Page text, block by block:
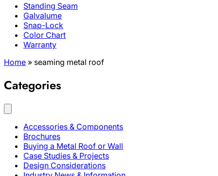
Standing Seam
Galvalume
Snap-Lock
Color Chart
Warranty
Home » seaming metal roof
Categories
Accessories & Components
Brochures
Buying a Metal Roof or Wall
Case Studies & Projects
Design Considerations